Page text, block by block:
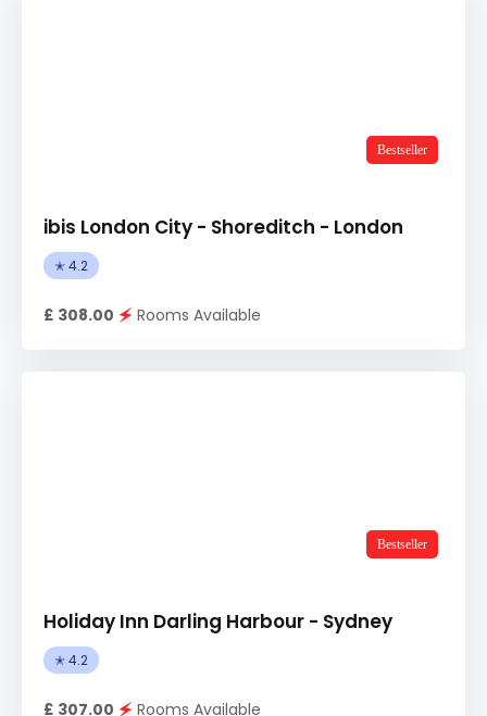
Bestseller
ibis London City - Shoreditch - London
✭ 4.2
£ 308.00 🗲 Rooms Available
Bestseller
Holiday Inn Darling Harbour - Sydney
✭ 4.2
£ 307.00 🗲 Rooms Available